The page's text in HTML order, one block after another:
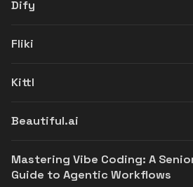
Dify
Fliki
Kittl
Beautiful.ai
Mastering Vibe Coding: A
Guide to Agentic Workflows